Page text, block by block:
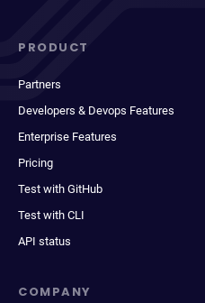
PRODUCT
Partners
Developers & Devops Features
Enterprise Features
Pricing
Test with GitHub
Test with CLI
API status
COMPANY